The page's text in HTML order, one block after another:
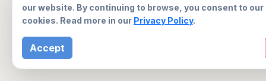
our website. By continuing to browse, you consent to our
cookies. Read more in our Privacy Policy.
Accept